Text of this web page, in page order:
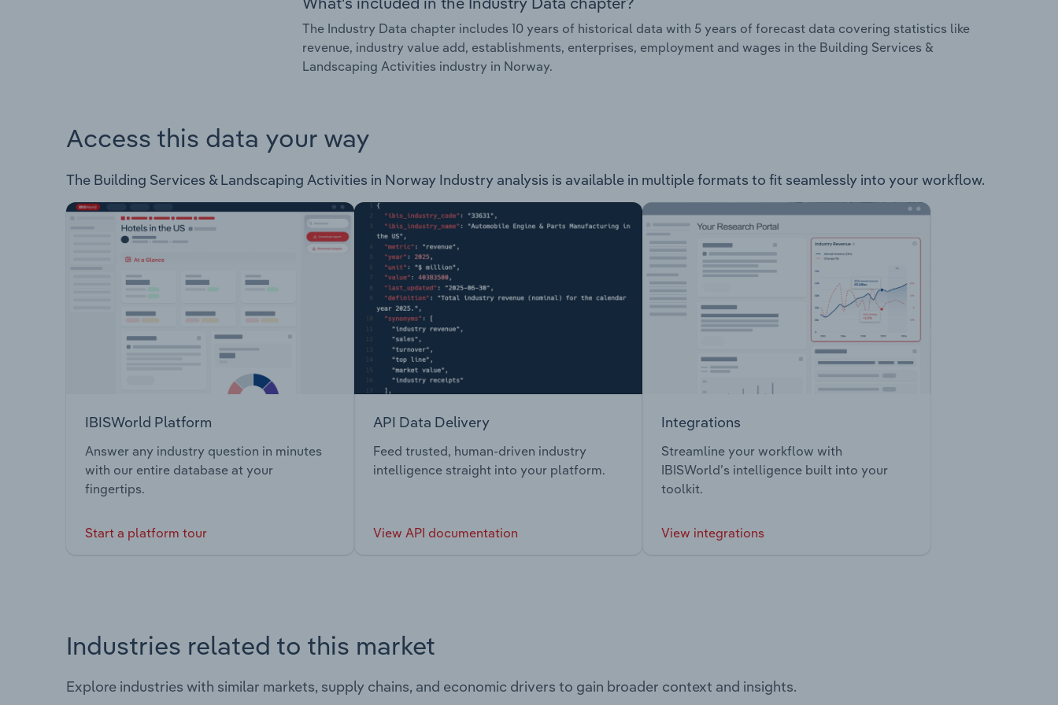
The Industry Data chapter includes 10 years of historical data with 5 years of forecast data covering statistics like
revenue, industry value add, establishments, enterprises, employment and wages in the Building Services &
Landscaping Activities industry in Norway.
Access this data your way
The Building Services & Landscaping Activities in Norway Industry analysis is available in multiple formats to fit seamlessly into your workflow.
IBISWorld Platform
Answer any industry question in minutes
with our entire database at your
fingertips.
Start a platform tour
API Data Delivery
Feed trusted, human-driven industry
intelligence straight into your platform.
View API documentation
Integrations
Streamline your workflow with
IBISWorld’s intelligence built into your
toolkit.
View integrations
Industries related to this market
Explore industries with similar markets, supply chains, and economic drivers to gain broader context and insights.